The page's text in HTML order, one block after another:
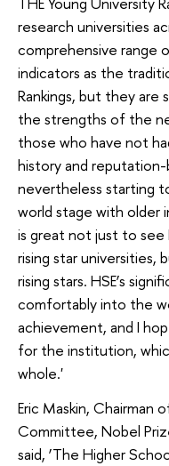
research universities
comprehensive range
indicators as the
Rankings, but they are
the strengths of the
those who have not
history and
nevertheless starting
world stage with older
is great not just to see
rising star universities,
rising stars. HSE’s
comfortably into the
achievement, and I
for the institution,
whole.'
Eric Maskin, Chairman
Committee, Nobel
said, ‘The Higher